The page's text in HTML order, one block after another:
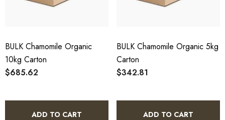
BULK Chamomile Organic
10kg Carton
$685.62
ADD TO CART
BULK Chamomile Organic 5kg
Carton
$342.81
ADD TO CART